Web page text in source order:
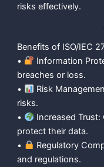
risks effectively.
Benefits of ISO/IEC
•
Information
breaches or loss.
•
Risk
risks.
•
Increased
protect their data.
•
Regulatory
and regulations.